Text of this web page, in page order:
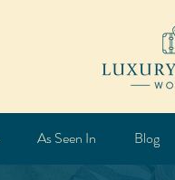
As Seen In Blog